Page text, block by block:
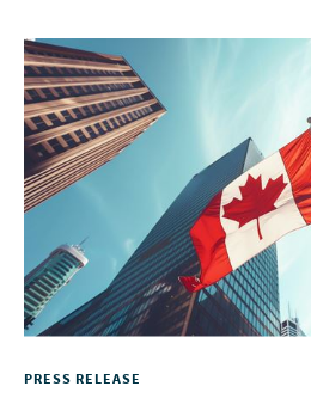
PRESS RELEASE